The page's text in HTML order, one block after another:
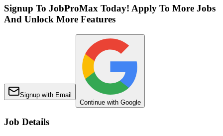
Signup To JobProMax Today! Apply To More Jobs
And Unlock More Features
Signup with Email
Continue with Google
Job Details